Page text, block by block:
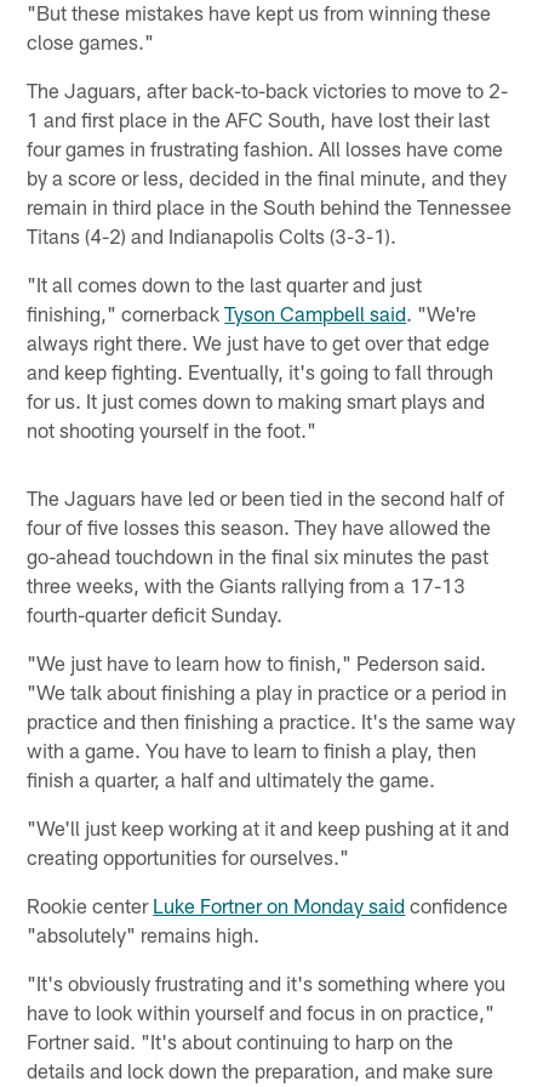
"But these mistakes have kept us from winning these
close games."
The Jaguars, after back-to-back victories to move to 2-
1 and first place in the AFC South, have lost their last
four games in frustrating fashion. All losses have come
by a score or less, decided in the final minute, and they
remain in third place in the South behind the Tennessee
Titans (4-2) and Indianapolis Colts (3-3-1).
"It all comes down to the last quarter and just
finishing," cornerbackTyson Campbell said. "We're
always right there. We just have to get over that edge
and keep fighting. Eventually, it's going to fall through
for us. It just comes down to making smart plays and
not shooting yourself in the foot."
The Jaguars have led or been tied in the second half of
four of five losses this season. They have allowed the
go-ahead touchdown in the final six minutes the past
three weeks, with the Giants rallying from a 17-13
fourth-quarter deficit Sunday.
"We just have to learn how to finish," Pederson said.
"We talk about finishing a play in practice or a period in
practice and then finishing a practice. It's the same way
with a game. You have to learn to finish a play, then
finish a quarter, a half and ultimately the game.
"We'll just keep working at it and keep pushing at it and
creating opportunities for ourselves."
Rookie center Luke Fortner on Monday said confidence
"absolutely" remains high.
"It's obviously frustrating and it's something where you
have to look within yourself and focus in on practice,"
Fortner said. "It's about continuing to harp on the
details and lock down the preparation, and make sure